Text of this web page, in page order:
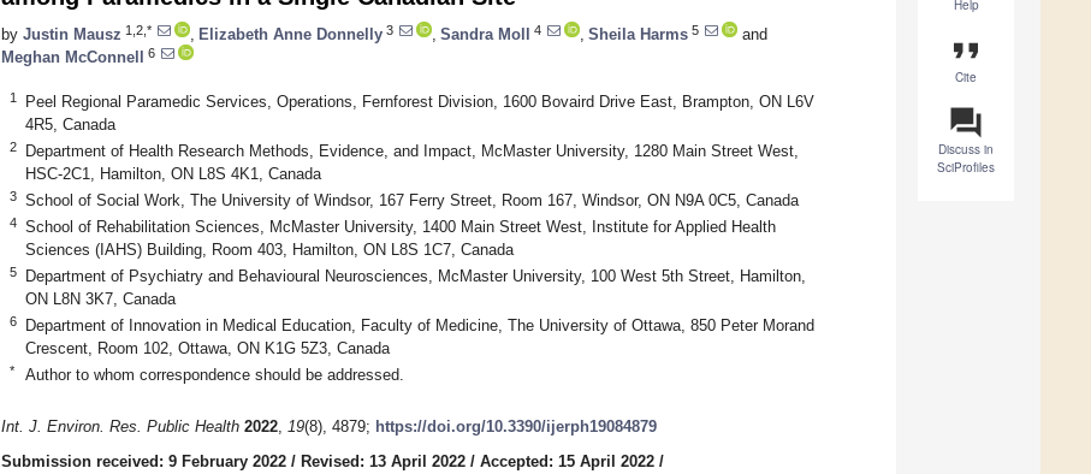
Help
format_quote
Cite
question_answer
Discuss in
SciProfiles
by Justin Mausz 1,2,* Elizabeth Anne Donnelly 3 Sandra Moll 4 Sheila Harms 5
and
Meghan McConnell
6
1
Peel Regional Paramedic Services, Operations, Fernforest Division, 1600 Bovaird Drive East, Brampton, ON L6V
4R5, Canada
2
Department of Health Research Methods, Evidence, and Impact, McMaster University, 1280 Main Street West,
HSC-2C1, Hamilton, ON L8S 4K1, Canada
3 School of Social Work, The University of Windsor, 167 Ferry Street, Room 167, Windsor, ON N9A 0C5, Canada
4
School of Rehabilitation Sciences, McMaster University, 1400 Main Street West, Institute for Applied Health
Sciences (IAHS) Building, Room 403, Hamilton, ON L8S 1C7, Canada
5
Department of Psychiatry and Behavioural Neurosciences, McMaster University, 100 West 5th Street, Hamilton,
ON L8N 3K7, Canada
6
Department of Innovation in Medical Education, Faculty of Medicine, The University of Ottawa, 850 Peter Morand
Crescent, Room 102, Ottawa, ON K1G 5Z3, Canada
* Author to whom correspondence should be addressed.
Int. J. Environ. Res. Public Health 2022, 19(8), 4879; https://doi.org/10.3390/ijerph19084879
Submission received: 9 February 2022 / Revised: 13 April 2022 / Accepted: 15 April 2022 /